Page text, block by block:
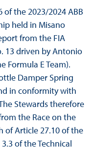
the 2023/2024 ABB
held in Misano
from the FIA
13 driven by Antonio
Formula E Team).
Damper Spring
in conformity with
Stewards therefore
the Race on the
of Article 27.10 of the
of the Technical